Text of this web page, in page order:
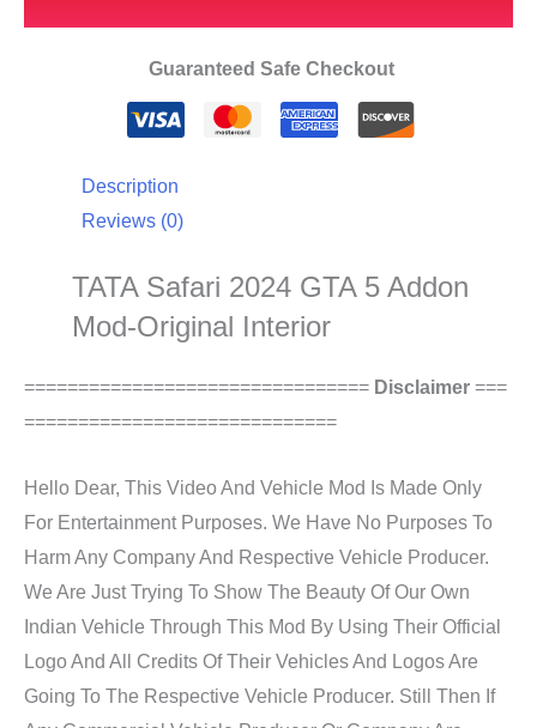
Guaranteed Safe Checkout
Description
Reviews (0)
TATA Safari 2024 GTA 5 Addon
Mod-Original Interior
================================ Disclaimer ===
=============================
Hello Dear, This Video And Vehicle Mod Is Made Only
For Entertainment Purposes. We Have No Purposes To
Harm Any Company And Respective Vehicle Producer.
We Are Just Trying To Show The Beauty Of Our Own
Indian Vehicle Through This Mod By Using Their Official
Logo And All Credits Of Their Vehicles And Logos Are
Going To The Respective Vehicle Producer. Still Then If